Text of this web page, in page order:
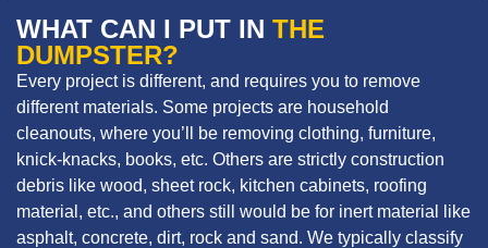
WHAT CAN I PUT IN THE
DUMPSTER?
Every project is different, and requires you to remove
different materials. Some projects are household
cleanouts, where you’ll be removing clothing, furniture,
knick-knacks, books, etc. Others are strictly construction
debris like wood, sheet rock, kitchen cabinets, roofing
material, etc., and others still would be for inert material like
asphalt, concrete, dirt, rock and sand. We typically classify